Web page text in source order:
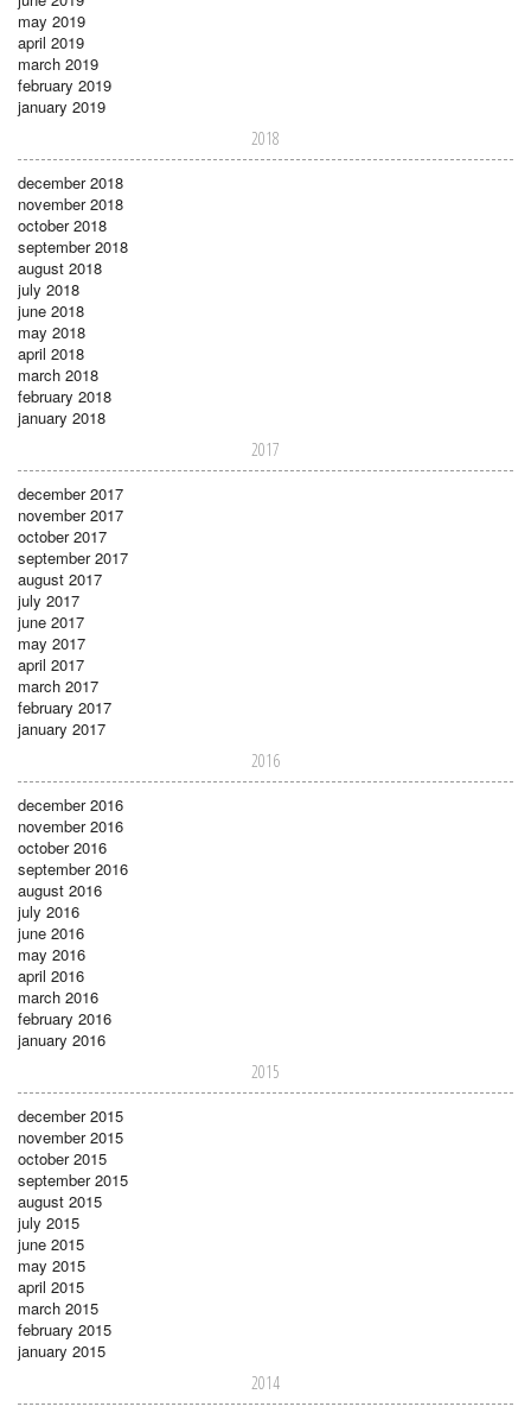
may 2019
april 2019
march 2019
february 2019
january 2019
2018
december 2018
november 2018
october 2018
september 2018
august 2018
july 2018
june 2018
may 2018
april 2018
march 2018
february 2018
january 2018
2017
december 2017
november 2017
october 2017
september 2017
august 2017
july 2017
june 2017
may 2017
april 2017
march 2017
february 2017
january 2017
2016
december 2016
november 2016
october 2016
september 2016
august 2016
july 2016
june 2016
may 2016
april 2016
march 2016
february 2016
january 2016
2015
december 2015
november 2015
october 2015
september 2015
august 2015
july 2015
june 2015
may 2015
april 2015
march 2015
february 2015
january 2015
2014